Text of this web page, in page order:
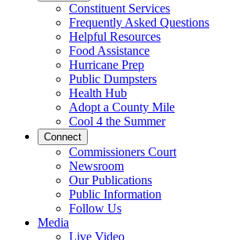
Constituent Services
Frequently Asked Questions
Helpful Resources
Food Assistance
Hurricane Prep
Public Dumpsters
Health Hub
Adopt a County Mile
Cool 4 the Summer
Connect
Commissioners Court
Newsroom
Our Publications
Public Information
Follow Us
Media
Live Video